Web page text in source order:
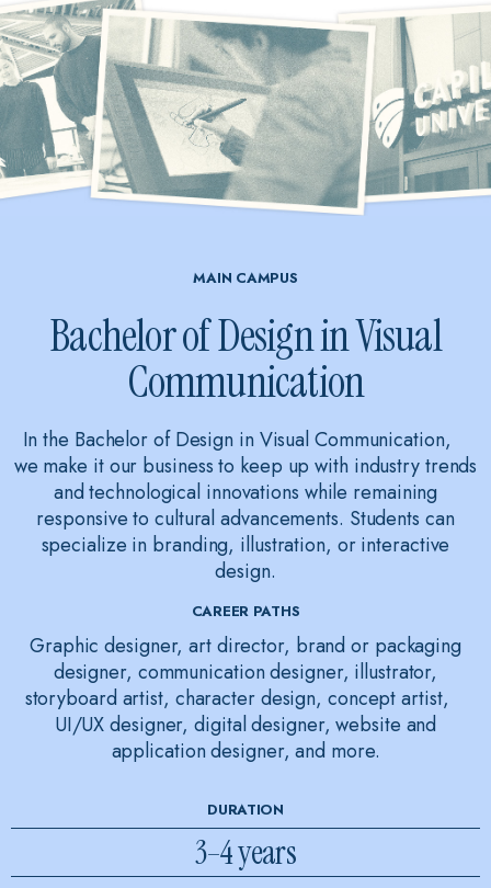
MAIN CAMPUS
Bachelor of Design in Visual
Communication
In the Bachelor of Design in Visual Communication,
we make it our business to keep up with industry trends
and technological innovations while remaining
responsive to cultural advancements. Students can
specialize in branding, illustration, or interactive
design.
CAREER PATHS
Graphic designer, art director, brand or packaging
designer, communication designer, illustrator,
storyboard artist, character design, concept artist,
UI/UX designer, digital designer, website and
application designer, and more.
DURATION
3–4 years